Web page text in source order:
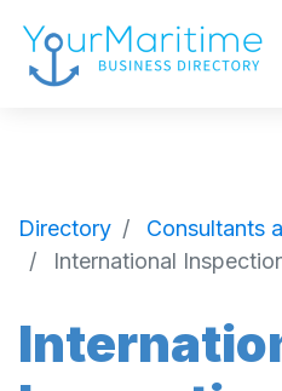
Directory
Consultants
International